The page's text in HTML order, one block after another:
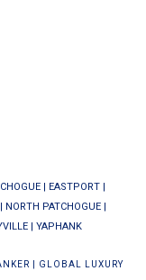
| EASTPORT |
| NORTH PATCHOGUE |
| YAPHANK
GLOBAL LUXURY